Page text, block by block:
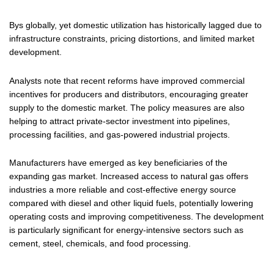
Bys globally, yet domestic utilization has historically lagged due to
infrastructure constraints, pricing distortions, and limited market
development.
Analysts note that recent reforms have improved commercial
incentives for producers and distributors, encouraging greater
supply to the domestic market. The policy measures are also
helping to attract private-sector investment into pipelines,
processing facilities, and gas-powered industrial projects.
Manufacturers have emerged as key beneficiaries of the
expanding gas market. Increased access to natural gas offers
industries a more reliable and cost-effective energy source
compared with diesel and other liquid fuels, potentially lowering
operating costs and improving competitiveness. The development
is particularly significant for energy-intensive sectors such as
cement, steel, chemicals, and food processing.